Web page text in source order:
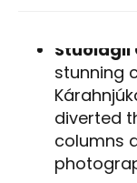
Stuðlagil
stunning
diverted
columns